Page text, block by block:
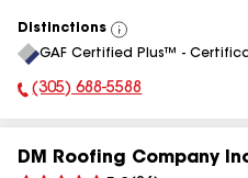
Distinctions
View
All
GAF Certified Plus™ -
Phone Number:
(305) 688-5588
DM Roofing Company